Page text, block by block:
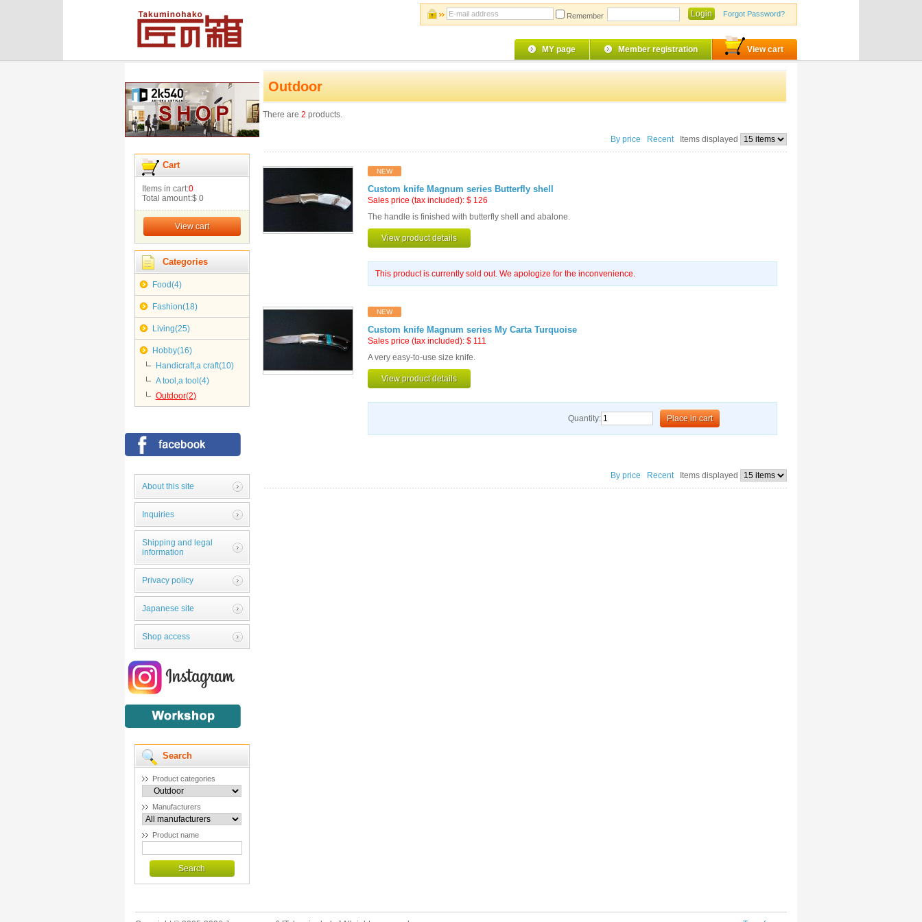
Remember Login Forgot Password?
MY page Member registration View cart
Cart
Items in cart:0
Total amount:$ 0
View cart
Categories
Food(4)
Fashion(18)
Living(25)
Hobby(16)
Handicraft,a craft(10)
A tool,a tool(4)
Outdoor(2)
About this site
Inquiries
Shipping and legal
information
Privacy policy
Japanese site
Shop access
Search
Product categories
Manufacturers
Product name
Search
Outdoor
There are 2 products.
By price RecentItems displayed
NEW
Custom knife Magnum series Butterfly shell
Sales price (tax included): $ 126
The handle is finished with butterfly shell and abalone.
View product details
This product is currently sold out. We apologize for the inconvenience.
NEW
Custom knife Magnum series My Carta Turquoise
Sales price (tax included): $ 111
A very easy-to-use size knife.
View product details
Quantity: Place in cart
By price RecentItems displayed